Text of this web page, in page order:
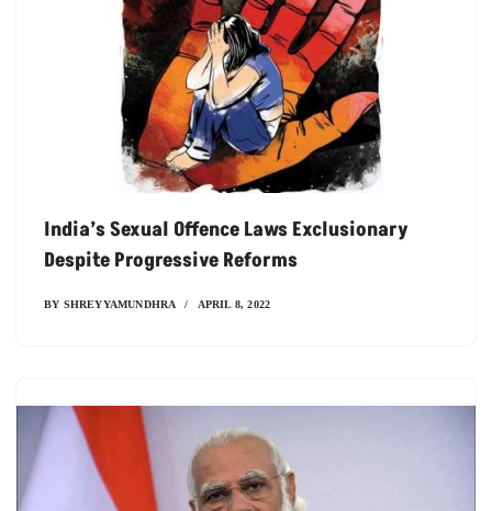
India’s Sexual Offence Laws Exclusionary
Despite Progressive Reforms
BY SHREYYAMUNDHRA APRIL 8, 2022